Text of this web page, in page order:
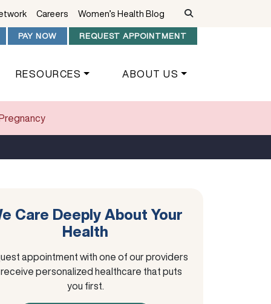
Careers Women’s Health Blog
RESOURCES ABOUT US
PAY NOW REQUEST APPOINTMENT
Care Deeply About Your
Health
appointment with one of our providers
personalized healthcare that puts
you first.